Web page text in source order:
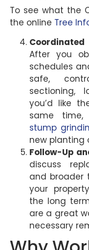
To see what the
the online Tree
After you
schedules
safe,
sectioning,
you’d like
same
stump
new planting
Follow-Up
discuss
and broader
your
the long
are a great
necessary